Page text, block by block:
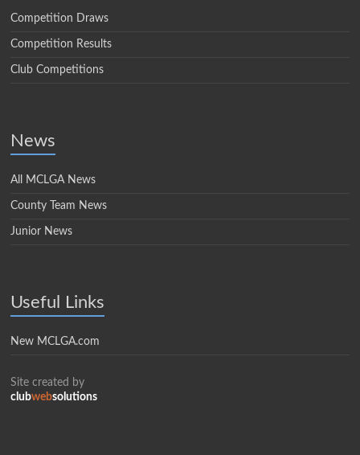
Competition Draws
Competition Results
Club Competitions
News
All MCLGA News
County Team News
Junior News
Useful Links
New MCLGA.com
Site created by
clubwebsolutions